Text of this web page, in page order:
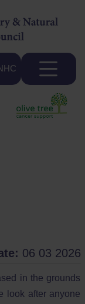
06 03 2026
in the grounds
look after anyone